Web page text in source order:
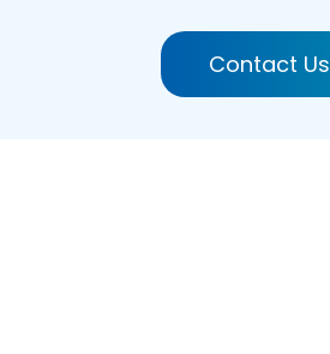
Contact Us